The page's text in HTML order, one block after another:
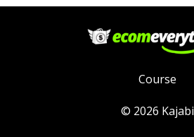
Course
© 2026 Kajabi